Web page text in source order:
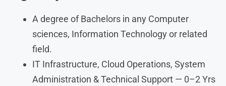
A degree of Bachelors in any Computer
sciences, Information Technology or related
field.
IT Infrastructure, Cloud Operations, System
Administration & Technical Support — 0–2 Yrs